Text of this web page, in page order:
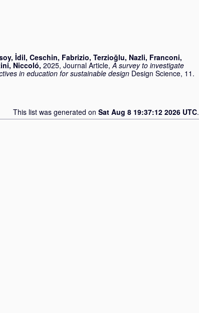
İdil, Ceschin, Fabrizio, Terzioğlu, Nazli, Franconi,
Niccoló, 2025, Journal Article,A survey to investigate
in education for sustainable design Design Science, 11.
This list was generated on Sat Aug 8 19:37:12 2026 UTC.